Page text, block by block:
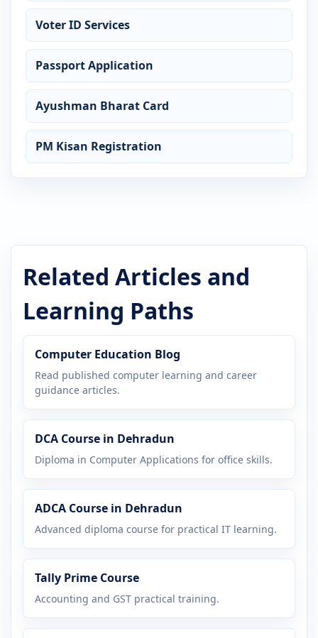
Voter ID Services
Passport Application
Ayushman Bharat Card
PM Kisan Registration
Related Articles and
Learning Paths
Computer Education Blog
Read published computer learning and career
guidance articles.
DCA Course in Dehradun
Diploma in Computer Applications for office skills.
ADCA Course in Dehradun
Advanced diploma course for practical IT learning.
Tally Prime Course
Accounting and GST practical training.